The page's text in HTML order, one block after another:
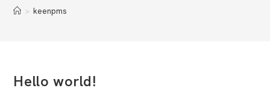
> keenpms
Hello world!